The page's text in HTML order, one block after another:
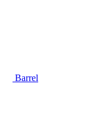
Barrel